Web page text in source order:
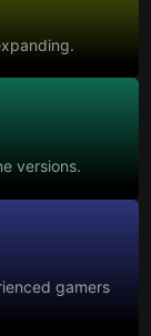
versions.
gamers